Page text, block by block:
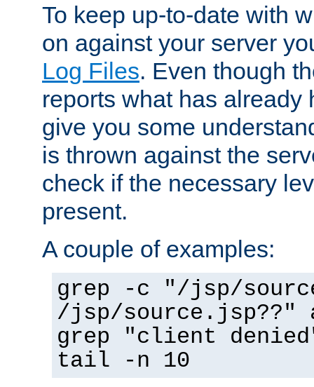
To keep up-to-date with
on against your server
Log Files. Even though
reports what has already
give you some
is thrown against the
check if the necessary
present.
A couple of examples:
grep -c "/jsp/
/jsp/source.jsp??"
grep "client
tail -n 10